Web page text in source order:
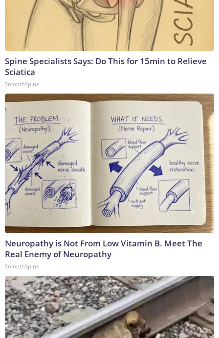
Spine Specialists Says: Do This for 15min to Relieve
Sciatica
SmoothSpine
Neuropathy is Not From Low Vitamin B. Meet The
Real Enemy of Neuropathy
SmoothSpine